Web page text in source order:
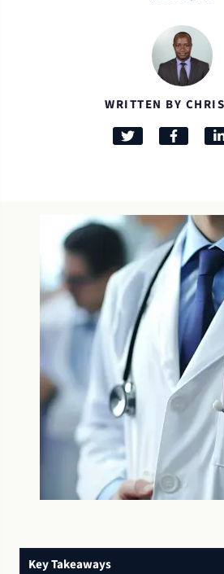
WRITTEN BY
Key Takeaways